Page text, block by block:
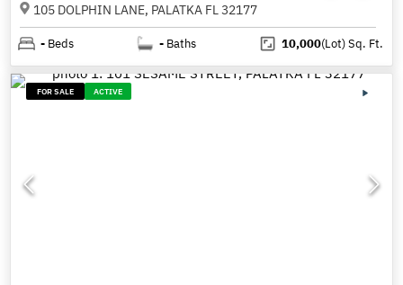
105 DOLPHIN LANE, PALATKA FL 32177
- Beds - Baths 10,000(Lot)Sq. Ft.
FOR SALE ACTIVE